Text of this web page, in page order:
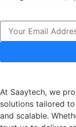
At Saaytech, we
solutions tailored
and scalable.